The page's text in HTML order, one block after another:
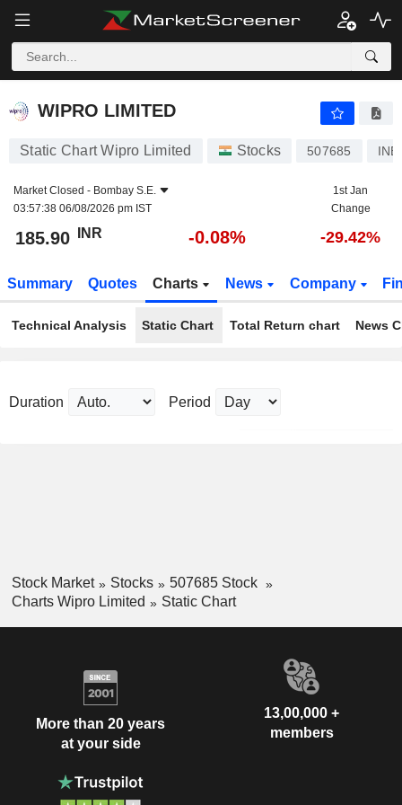
WIPRO LIMITED
WIPRO LIMITED
Static Chart Wipro Limited Stocks 507685
Market Closed - Bombay S.E.
03:57:38 06/08/2026 pm IST
1st Jan
Change
185.90 INR -0.08% -29.42%
Summary Quotes Charts News Company
Technical Analysis Static Chart Total Return chart News
Duration Period
Stock Market Stocks
507685 Stock
Charts Wipro Limited
Static Chart
More than 20 years
at your side
13,00,000 +
members